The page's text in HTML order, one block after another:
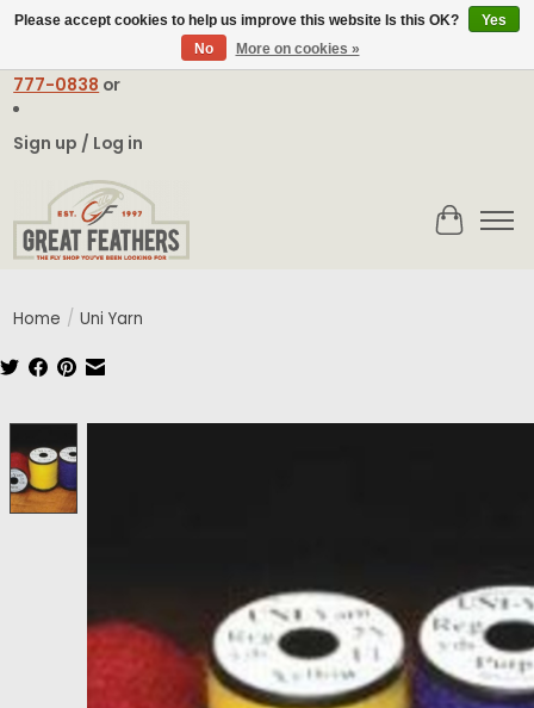
contact@greatfeathers.comor Call Toll Free
777-0838 or
Sign up / Log in
Cart
Home / Uni Yarn
Please accept cookies to help us improve this website Is this OK?
Yes
No
More on cookies »